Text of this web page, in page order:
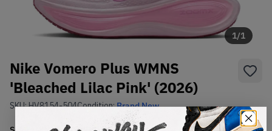
1/1
Nike Vomero Plus WMNS
'Bleached Lilac Pink' (2026)
SKU:HV8154-504Condition:Brand New